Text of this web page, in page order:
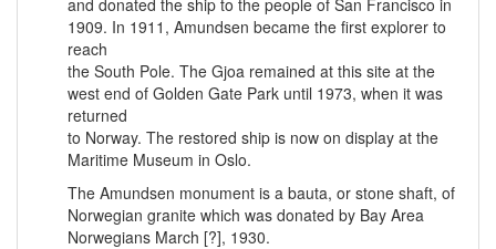
1909. In 1911, Amundsen became the first explorer to
reach
the South Pole. The Gjoa remained at this site at the
west end of Golden Gate Park until 1973, when it was
returned
to Norway. The restored ship is now on display at the
Maritime Museum in Oslo.
The Amundsen monument is a bauta, or stone shaft, of
Norwegian granite which was donated by Bay Area
Norwegians March [?], 1930.